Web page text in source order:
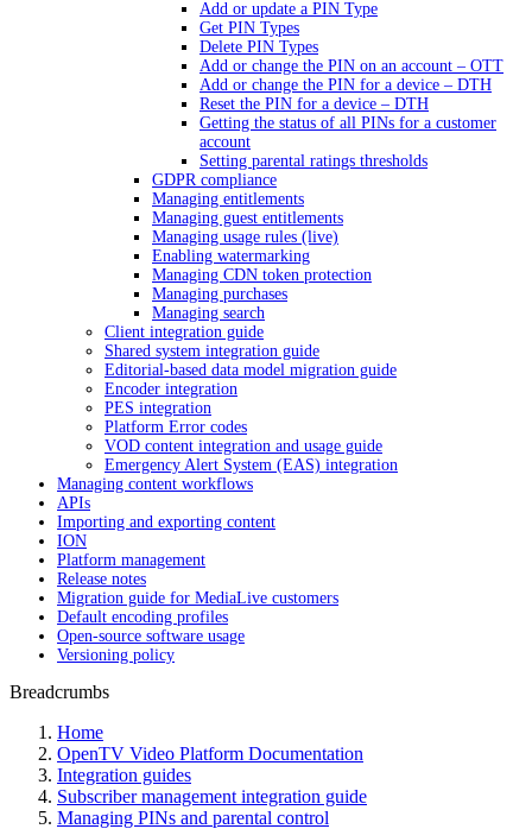
Add or update a PIN Type
Get PIN Types
Delete PIN Types
Add or change the PIN on an account – OTT
Add or change the PIN for a device – DTH
Reset the PIN for a device – DTH
Getting the status of all PINs for a customer
account
Setting parental ratings thresholds
GDPR compliance
Managing entitlements
Managing guest entitlements
Managing usage rules (live)
Enabling watermarking
Managing CDN token protection
Managing purchases
Managing search
Client integration guide
Shared system integration guide
Editorial-based data model migration guide
Encoder integration
PES integration
Platform Error codes
VOD content integration and usage guide
Emergency Alert System (EAS) integration
Managing content workflows
APIs
Importing and exporting content
ION
Platform management
Release notes
Migration guide for MediaLive customers
Default encoding profiles
Open-source software usage
Versioning policy
Breadcrumbs
Home
OpenTV Video Platform Documentation
Integration guides
Subscriber management integration guide
Managing PINs and parental control